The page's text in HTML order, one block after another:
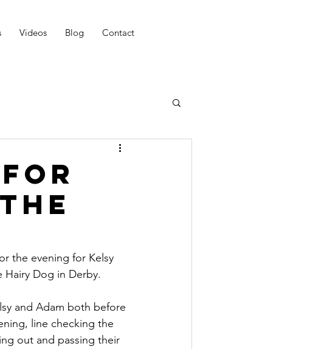
Videos Blog Contact
the evening for Kelsy
Hairy Dog in Derby.
and Adam both before
line checking the
out and passing their